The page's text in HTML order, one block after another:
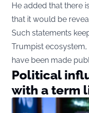
He added that there
that it would be
Such statements
Trumpist
have been made
Political
with a term